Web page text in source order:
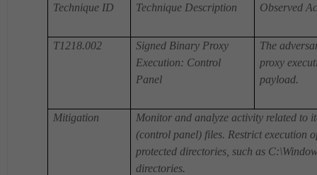
Technique ID Technique Description Observed
T1218.002
Signed Binary Proxy
Execution: Control
Panel
The
proxy
payload.
Mitigation
Monitor and analyze activity related to
(control panel) files. Restrict execution
protected directories, such as
directories.